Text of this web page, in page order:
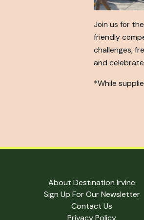
Join us for
friendly
challenges,
and
*While
About Destination Irvine
Sign Up For Our Newsletter
Contact Us
Privacy Policy